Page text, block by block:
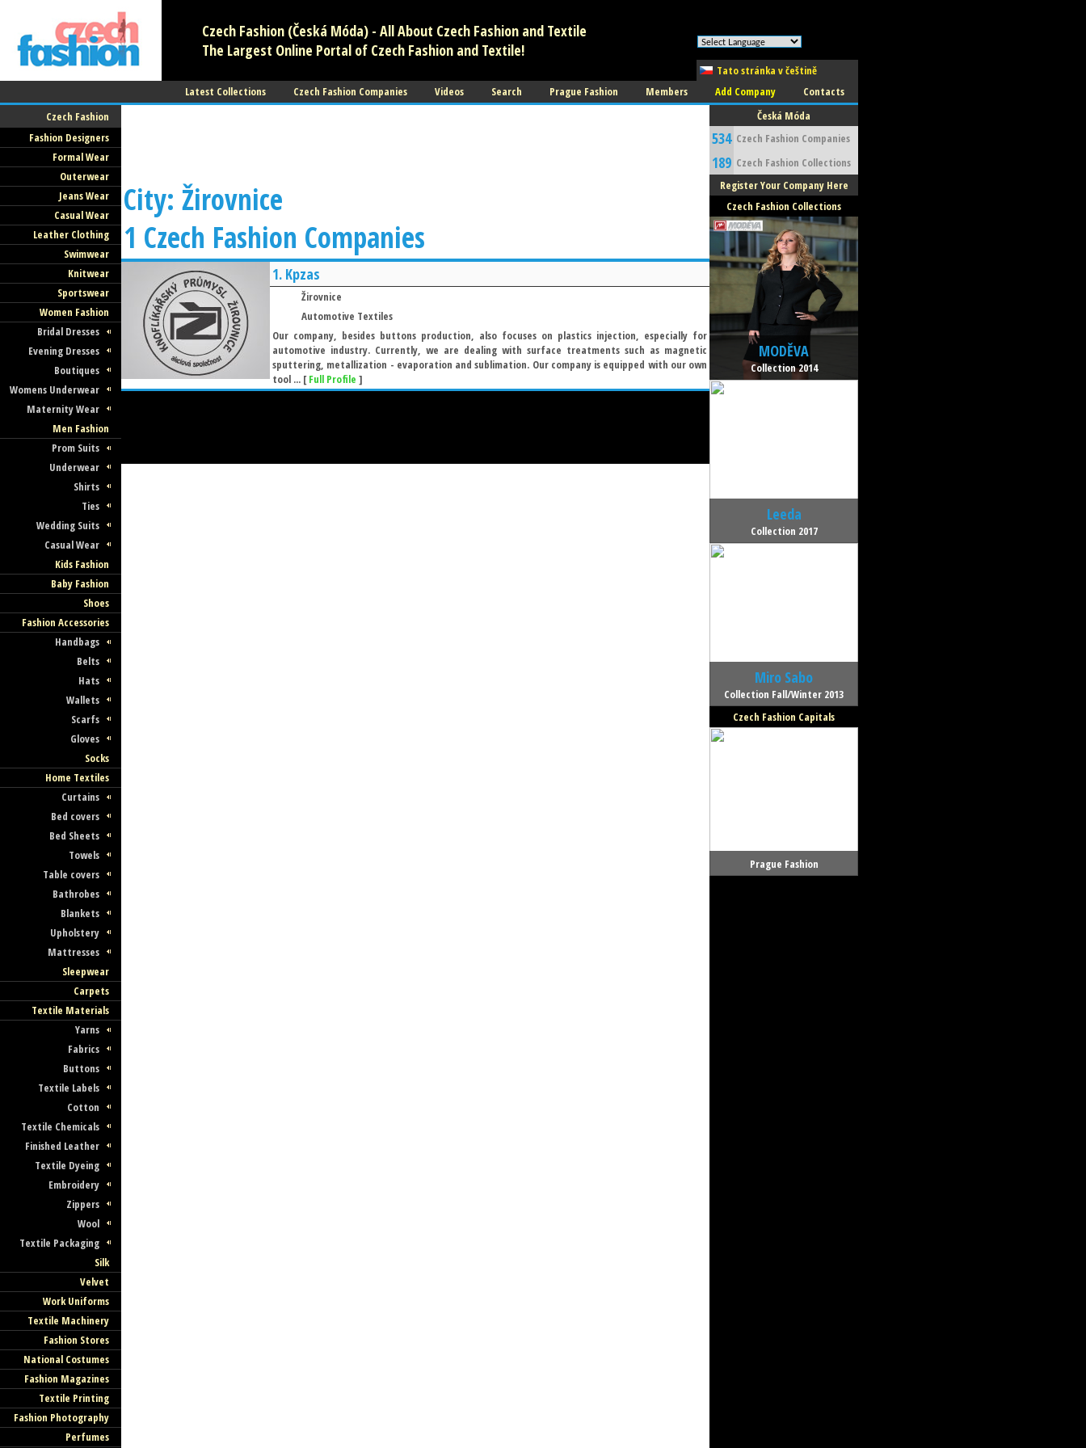
Czech Fashion (Česká Móda) - All About Czech Fashion and Textile
The Largest Online Portal of Czech Fashion and Textile!
Tato stránka v češtině
Latest Collections
Czech Fashion Companies Videos Search Prague Fashion Members Add Company
Contacts
Czech Fashion
Fashion Designers
Formal Wear
Outerwear
Jeans Wear
Casual Wear
Leather Clothing
Swimwear
Knitwear
Sportswear
Women Fashion
Bridal Dresses
Evening Dresses
Boutiques
Womens Underwear
Maternity Wear
Men Fashion
Prom Suits
Underwear
Shirts
Ties
Wedding Suits
Casual Wear
Kids Fashion
Baby Fashion
Shoes
Fashion Accessories
Handbags
Belts
Hats
Wallets
Scarfs
Gloves
Socks
Home Textiles
Curtains
Bed covers
Bed Sheets
Towels
Table covers
Bathrobes
Blankets
Upholstery
Mattresses
Sleepwear
Carpets
Textile Materials
Yarns
Fabrics
Buttons
Textile Labels
Cotton
Textile Chemicals
Finished Leather
Textile Dyeing
Embroidery
Zippers
Wool
Textile Packaging
Silk
Velvet
Work Uniforms
Textile Machinery
Fashion Stores
National Costumes
Fashion Magazines
Textile Printing
Fashion Photography
Perfumes
City: Žirovnice
1 Czech Fashion Companies
1. Kpzas
Žirovnice
Automotive Textiles
Our company, besides buttons production, also focuses on plastics injection, especially for
automotive industry. Currently, we are dealing with surface treatments such as magnetic
sputtering, metallization - evaporation and sublimation. Our company is equipped with our own
tool ... [Full Profile ]
Česká Móda
534 Czech Fashion Companies
189 Czech Fashion Collections
Register Your Company Here
Czech Fashion Collections
MODĚVA
Collection 2014
Leeda
Collection 2017
Miro Sabo
Collection Fall/Winter 2013
Czech Fashion Capitals
Prague Fashion